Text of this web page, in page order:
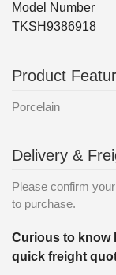
Model Number
TKSH9386918
Product
Porcelain
Delivery &
Please confirm
to purchase.
Curious to know
quick freight